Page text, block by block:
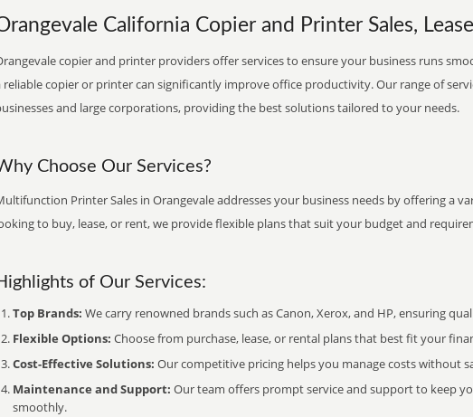
California Copier and Printer Sales,
copier and printer providers offer services to ensure your business runs
reliable copier or printer can significantly improve office productivity. Our range of
and large corporations, providing the best solutions tailored to your needs.
Choose Our Services?
Printer Sales in Orangevale addresses your business needs by offering a
to buy, lease, or rent, we provide flexible plans that suit your budget and
of Our Services:
Top Brands: We carry renowned brands such as Canon, Xerox, and HP, ensuring
Flexible Options: Choose from purchase, lease, or rental plans that best fit your
Cost-Effective Solutions: Our competitive pricing helps you manage costs without
Maintenance and Support: Our team offers prompt service and support to keep
smoothly.